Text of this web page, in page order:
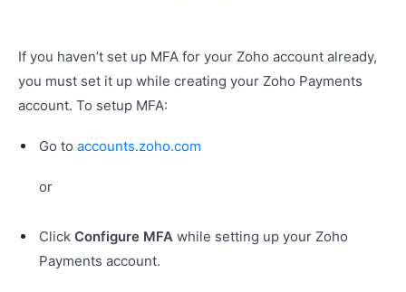
If you haven’t set up MFA for your Zoho account already,
you must set it up while creating your Zoho Payments
account. To setup MFA:
Go to accounts.zoho.com
or
Click Configure MFA while setting up your Zoho
Payments account.